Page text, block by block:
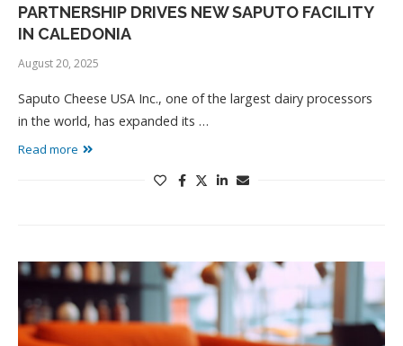
PARTNERSHIP DRIVES NEW SAPUTO FACILITY
IN CALEDONIA
August 20, 2025
Saputo Cheese USA Inc., one of the largest dairy processors
in the world, has expanded its …
Read more